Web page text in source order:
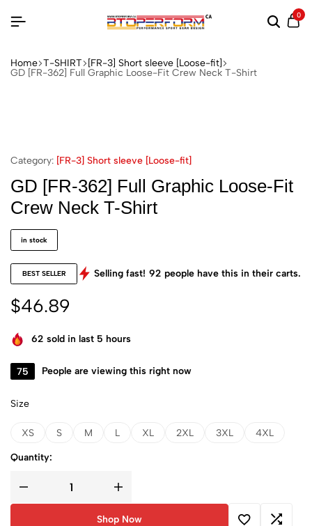
0
Home T-SHIRT
[FR-3] Short sleeve [Loose-fit]
GD [FR-362] Full Graphic Loose-Fit Crew Neck T-Shirt
Category: [FR-3] Short sleeve [Loose-fit]
GD [FR-362] Full Graphic Loose-Fit
Crew Neck T-Shirt
in stock
BEST SELLER Selling fast! 92 people have this in their carts.
$46.89
62 sold in last 5 hours
75 People are viewing this right now
Size
XS S M L XL 2XL 3XL 4XL
Quantity:
Shop Now